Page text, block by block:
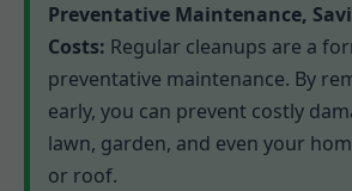
Preventative Maintenance,
Costs: Regular cleanups are a
preventative maintenance. By
early, you can prevent costly
lawn, garden, and even your
or roof.